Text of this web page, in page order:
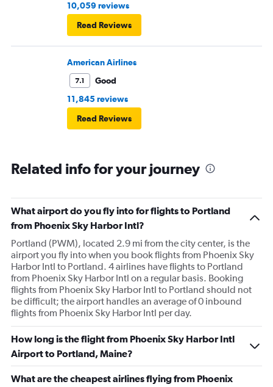
10,059 reviews
Read Reviews
American Airlines
7.1
Good
11,845 reviews
Read Reviews
Related info for your journey
What airport do you fly into for flights to Portland
from Phoenix Sky Harbor Intl?
Portland (PWM), located 2.9 mi from the city center, is the
airport you fly into when you book flights from Phoenix Sky
Harbor Intl to Portland. 4 airlines have flights to Portland
from Phoenix Sky Harbor Intl on a regular basis. Booking
flights from Phoenix Sky Harbor Intl to Portland should not
be difficult; the airport handles an average of 0 inbound
flights from Phoenix Sky Harbor Intl per day.
How long is the flight from Phoenix Sky Harbor Intl
Airport to Portland, Maine?
What are the cheapest airlines flying from Phoenix